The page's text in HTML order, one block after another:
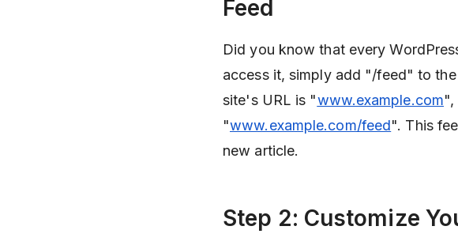
Feed
Did you know that every
access it, simply add "/feed" to
site's URL is "www.example.com",
"www.example.com/feed". This
new article.
Step 2: Customize